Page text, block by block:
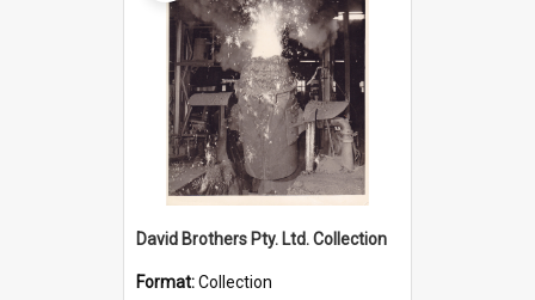
David Brothers Pty. Ltd. Collection
Format:Collection